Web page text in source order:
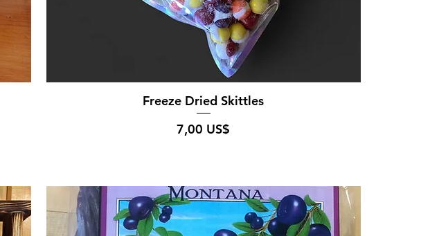
Freeze Dried Skittles
Pris
7,00 US$